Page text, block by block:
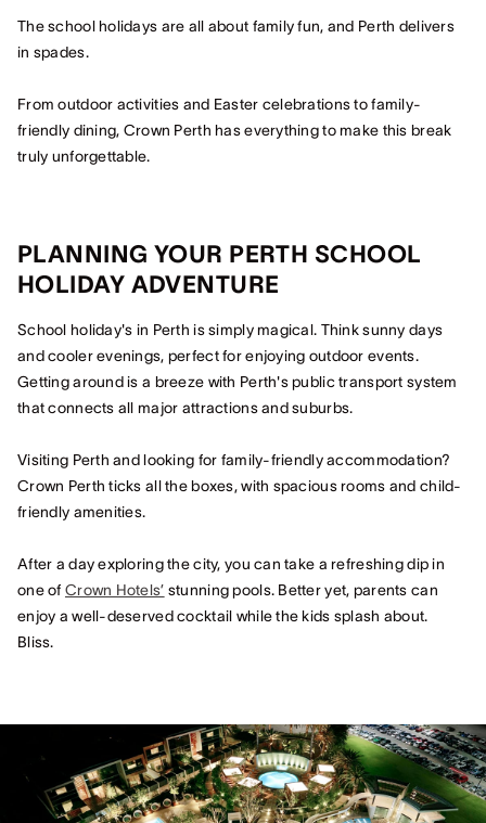
The school holidays are all about family fun, and Perth delivers
in spades.
From outdoor activities and Easter celebrations to family-
friendly dining, Crown Perth has everything to make this break
truly unforgettable.
PLANNING YOUR PERTH SCHOOL
HOLIDAY ADVENTURE
School holiday's in Perth is simply magical. Think sunny days
and cooler evenings, perfect for enjoying outdoor events.
Getting around is a breeze with Perth's public transport system
that connects all major attractions and suburbs.
Visiting Perth and looking for family-friendly accommodation?
Crown Perth ticks all the boxes, with spacious rooms and child-
friendly amenities.
After a day exploring the city, you can take a refreshing dip in
one of Crown Hotels’ stunning pools. Better yet, parents can
enjoy a well-deserved cocktail while the kids splash about.
Bliss.